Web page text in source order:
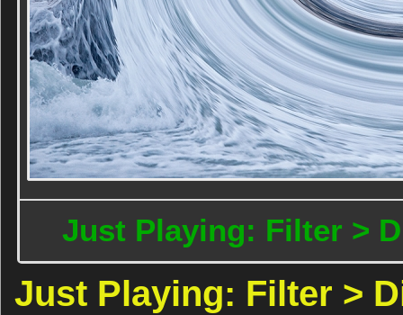
Just Playing: Filter >
Just Playing: Filter >